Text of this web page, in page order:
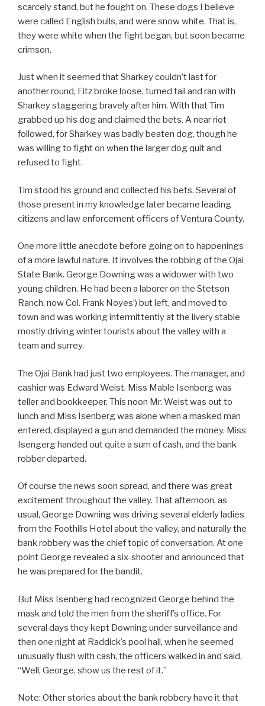
scarcely stand, but he fought on. These dogs I believe
were called English bulls, and were snow white. That is,
they were white when the fight began, but soon became
crimson.
Just when it seemed that Sharkey couldn’t last for
another round, Fitz broke loose, turned tail and ran with
Sharkey staggering bravely after him. With that Tim
grabbed up his dog and claimed the bets. A near riot
followed, for Sharkey was badly beaten dog, though he
was willing to fight on when the larger dog quit and
refused to fight.
Tim stood his ground and collected his bets. Several of
those present in my knowledge later became leading
citizens and law enforcement officers of Ventura County.
One more little anecdote before going on to happenings
of a more lawful nature. It involves the robbing of the Ojai
State Bank. George Downing was a widower with two
young children. He had been a laborer on the Stetson
Ranch, now Col. Frank Noyes’) but left, and moved to
town and was working intermittently at the livery stable
mostly driving winter tourists about the valley with a
team and surrey.
The Ojai Bank had just two employees. The manager, and
cashier was Edward Weist. Miss Mable Isenberg was
teller and bookkeeper. This noon Mr. Weist was out to
lunch and Miss Isenberg was alone when a masked man
entered, displayed a gun and demanded the money. Miss
Isengerg handed out quite a sum of cash, and the bank
robber departed.
Of course the news soon spread, and there was great
excitement throughout the valley. That afternoon, as
usual, George Downing was driving several elderly ladies
from the Foothills Hotel about the valley, and naturally the
bank robbery was the chief topic of conversation. At one
point George revealed a six-shooter and announced that
he was prepared for the bandit.
But Miss Isenberg had recognized George behind the
mask and told the men from the sheriff’s office. For
several days they kept Downing under surveillance and
then one night at Raddick’s pool hall, when he seemed
unusually flush with cash, the officers walked in and said,
“Well, George, show us the rest of it.”
Note: Other stories about the bank robbery have it that